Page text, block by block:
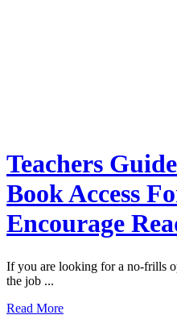
Teachers
Book Access
Encourage
If you are looking for a no-frills
the job ...
Read More